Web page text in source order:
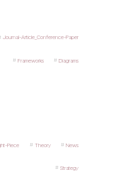
Journal-Article_Conference-Paper
Frameworks Diagrams
Piece Theory News
Strategy